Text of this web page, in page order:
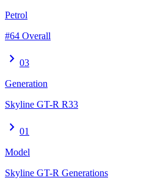
Petrol
#64 Overall
chevron_right 03
Generation
Skyline GT-R R33
chevron_right 01
Model
Skyline GT-R Generations